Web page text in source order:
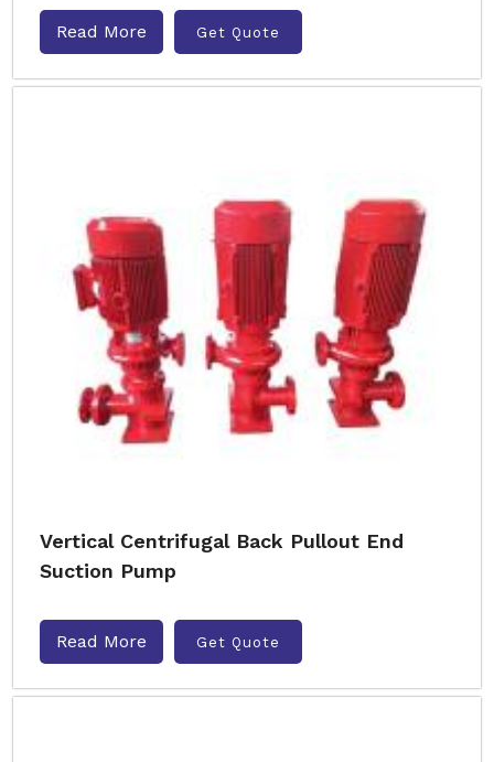
Read More Get Quote
Vertical Centrifugal Back Pullout End
Suction Pump
Read More Get Quote